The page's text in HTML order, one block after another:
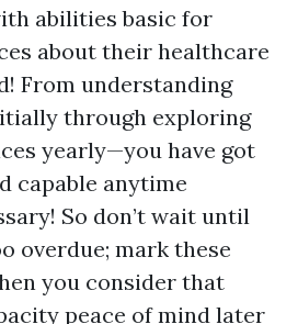
abilities basic for
about their healthcare
From understanding
through exploring
yearly—you have got
capable anytime
So don’t wait until
overdue; mark these
you consider that
peace of mind later